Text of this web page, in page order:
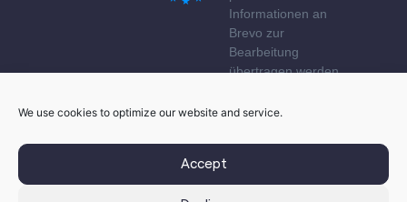
We use cookies to optimize our website and service.
Accept
Informationen an
Brevo zur
Bearbeitung
übertragen werden
Datenschutzerklärung